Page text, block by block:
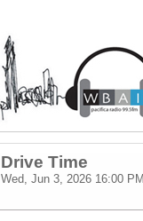
Drive Time
Wed, Jun 3, 2026 16:00